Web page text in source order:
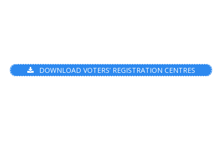
DOWNLOAD VOTERS’ REGISTRATION CENTRES